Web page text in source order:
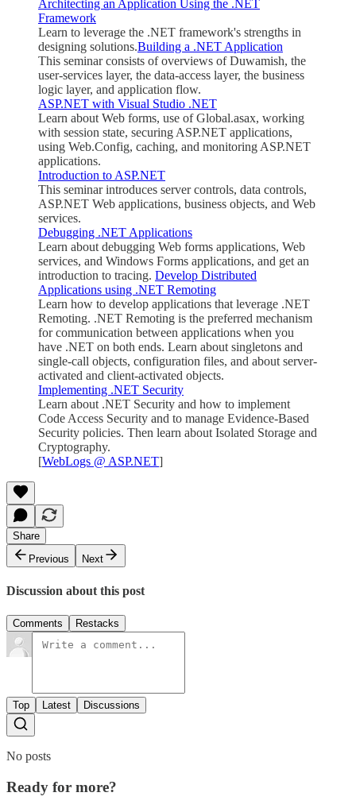
Architecting an Application Using the .NET
Framework
Learn to leverage the .NET framework's strengths in
designing solutions.Building a .NET Application
This seminar consists of overviews of Duwamish, the
user-services layer, the data-access layer, the business
logic layer, and application flow.
ASP.NET with Visual Studio .NET
Learn about Web forms, use of Global.asax, working
with session state, securing ASP.NET applications,
using Web.Config, caching, and monitoring ASP.NET
applications.
Introduction to ASP.NET
This seminar introduces server controls, data controls,
ASP.NET Web applications, business objects, and Web
services.
Debugging .NET Applications
Learn about debugging Web forms applications, Web
services, and Windows Forms applications, and get an
introduction to tracing. Develop Distributed
Applications using .NET Remoting
Learn how to develop applications that leverage .NET
Remoting. .NET Remoting is the preferred mechanism
for communication between applications when you
have .NET on both ends. Learn about singletons and
single-call objects, configuration files, and about server-
activated and client-activated objects.
Implementing .NET Security
Learn about .NET Security and how to implement
Code Access Security and to manage Evidence-Based
Security policies. Then learn about Isolated Storage and
Cryptography.
[WebLogs @ ASP.NET]
Share
Previous
Next
Discussion about this post
Comments Restacks
Top Latest Discussions
No posts
Ready for more?